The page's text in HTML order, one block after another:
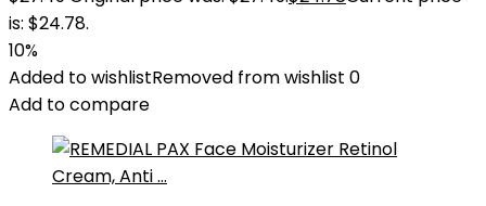
is: $24.78.
10%
Added to wishlistRemoved from wishlist 0
Add to compare